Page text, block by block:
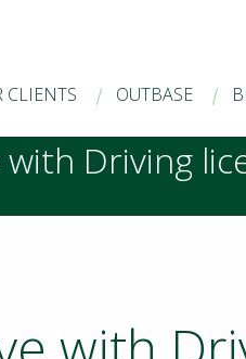
CLIENTS OUTBASE
Driving